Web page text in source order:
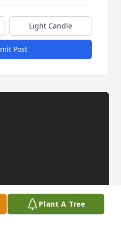
Light Candle
Post
Plant A Tree